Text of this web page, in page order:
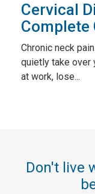
Cervical
Complete
Chronic neck
quietly take over
at work, lose...
Don't live